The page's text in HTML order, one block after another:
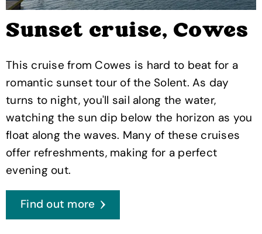
Sunset cruise, Cowes
This cruise from Cowes is hard to beat for a
romantic sunset tour of the Solent. As day
turns to night, you'll sail along the water,
watching the sun dip below the horizon as you
float along the waves. Many of these cruises
offer refreshments, making for a perfect
evening out.
Find out more